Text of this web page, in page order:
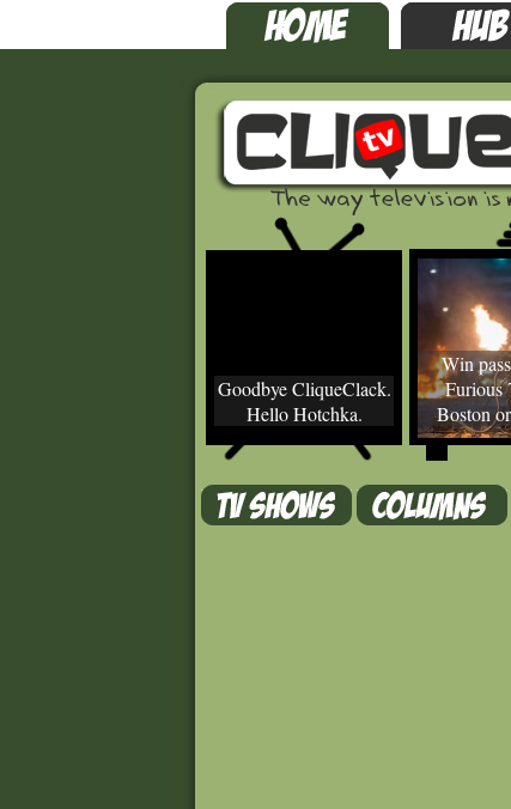
Goodbye CliqueClack.
Hello Hotchka.
Win
Furious
Boston